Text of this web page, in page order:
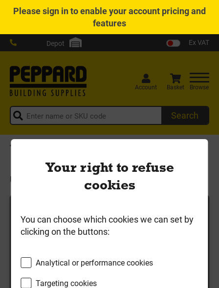
Pleasesign into enable your account pricing and
features
Depot Ex VAT
Search
Account Basket Browse
Underground Pipe & Fittings
Categories
110mm Pipe & Fittings
160mm Pipe & Fittings
Search
Your right to refuse
cookies
You can choose which cookies we can set by
clicking on the buttons:
Analytical or performance cookies
Targeting cookies